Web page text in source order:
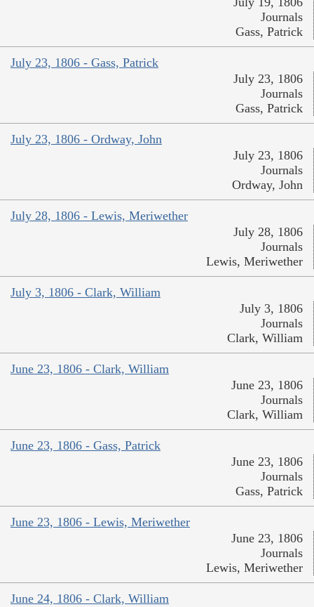
Journals
Gass, Patrick
July 23, 1806 - Gass, Patrick
July 23, 1806
Journals
Gass, Patrick
July 23, 1806 - Ordway, John
July 23, 1806
Journals
Ordway, John
July 28, 1806 - Lewis, Meriwether
July 28, 1806
Journals
Lewis, Meriwether
July 3, 1806 - Clark, William
July 3, 1806
Journals
Clark, William
June 23, 1806 - Clark, William
June 23, 1806
Journals
Clark, William
June 23, 1806 - Gass, Patrick
June 23, 1806
Journals
Gass, Patrick
June 23, 1806 - Lewis, Meriwether
June 23, 1806
Journals
Lewis, Meriwether
June 24, 1806 - Clark, William